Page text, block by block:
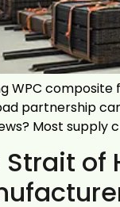
WPC
partnership
Most supply
Strait of